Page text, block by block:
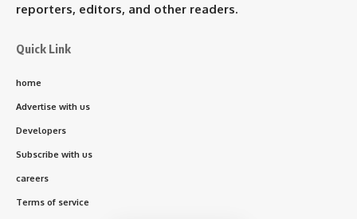
reporters, editors, and other readers.
Quick Link
home
Advertise with us
Developers
Subscribe with us
careers
Terms of service